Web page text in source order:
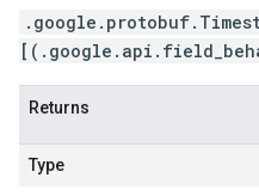
Returns
Type